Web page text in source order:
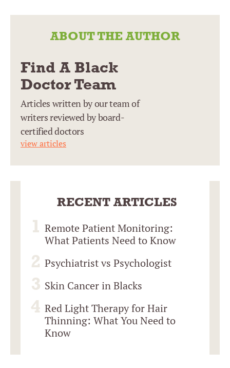
ABOUT THE AUTHOR
Find A Black
Doctor Team
Articles written by our team of
writers reviewed by board-
certified doctors
view articles
RECENT ARTICLES
Remote Patient Monitoring:
What Patients Need to Know
Psychiatrist vs Psychologist
Skin Cancer in Blacks
Red Light Therapy for Hair
Thinning: What You Need to
Know